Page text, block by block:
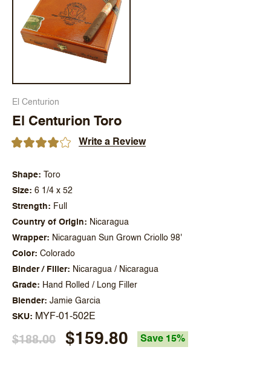
El Centurion
El Centurion Toro
Write a Review
Shape
Toro
Size
6 1/4 x 52
Strength
Full
Country of Origin
Nicaragua
Wrapper
Nicaraguan Sun Grown Criollo 98'
Color
Colorado
Binder / Filler
Nicaragua / Nicaragua
Grade
Hand Rolled / Long Filler
Blender
Jamie Garcia
SKU MYF-01-502E
$188.00 $159.80 Save 15%